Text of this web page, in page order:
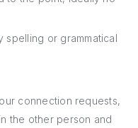
spelling or grammatical
connection requests,
the other person and